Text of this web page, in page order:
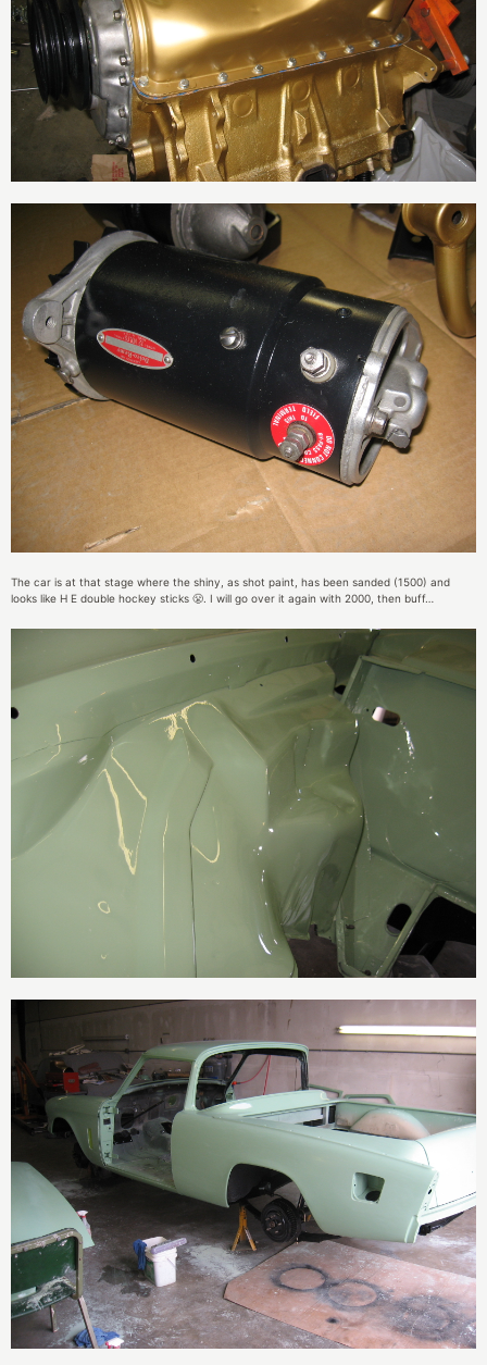
The car is at that stage where the shiny, as shot paint, has been sanded (1500) and
looks like H E double hockey sticks 😤. I will go over it again with 2000, then buff…